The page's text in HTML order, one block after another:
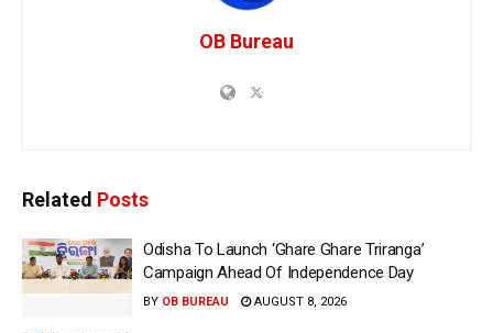
OB Bureau
Related Posts
Odisha To Launch ‘Ghare Ghare Triranga’
Campaign Ahead Of Independence Day
BY OB BUREAU AUGUST 8, 2026